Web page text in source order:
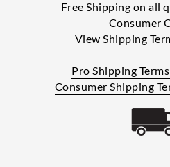
Free Shipping on all
Consumer
View Shipping
Pro Shipping
Consumer Shipping